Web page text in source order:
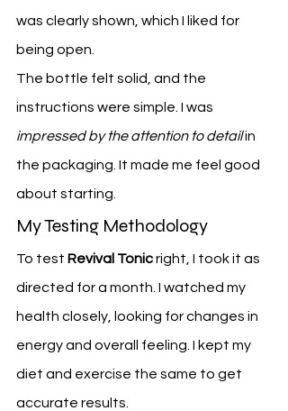
was clearly shown, which I liked for
being open.
The bottle felt solid, and the
instructions were simple. I was
impressed by the attention to detail in
the packaging. It made me feel good
about starting.
My Testing Methodology
To test Revival Tonic right, I took it as
directed for a month. I watched my
health closely, looking for changes in
energy and overall feeling. I kept my
diet and exercise the same to get
accurate results.